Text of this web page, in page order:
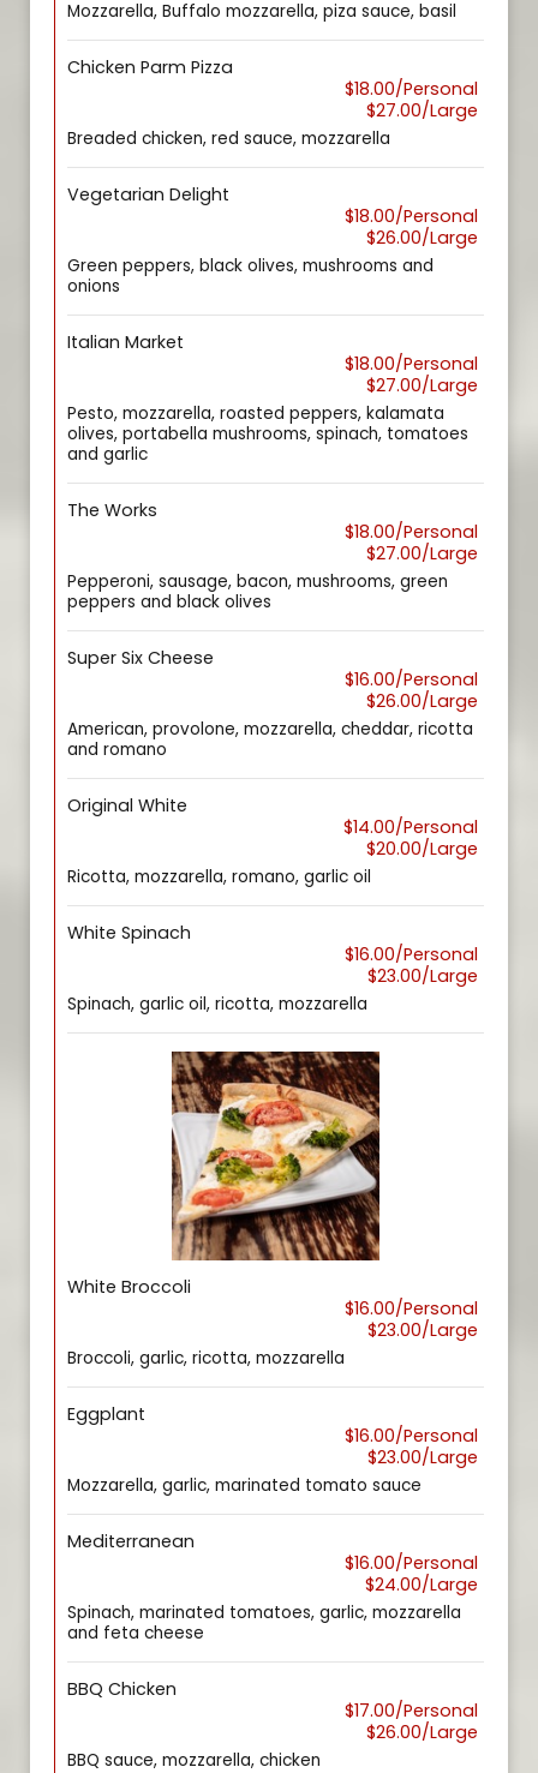
Mozzarella, Buffalo mozzarella, piza sauce, basil
Chicken Parm Pizza
$18.00/Personal
$27.00/Large
Breaded chicken, red sauce, mozzarella
Vegetarian Delight
$18.00/Personal
$26.00/Large
Green peppers, black olives, mushrooms and
onions
Italian Market
$18.00/Personal
$27.00/Large
Pesto, mozzarella, roasted peppers, kalamata
olives, portabella mushrooms, spinach, tomatoes
and garlic
The Works
$18.00/Personal
$27.00/Large
Pepperoni, sausage, bacon, mushrooms, green
peppers and black olives
Super Six Cheese
$16.00/Personal
$26.00/Large
American, provolone, mozzarella, cheddar, ricotta
and romano
Original White
$14.00/Personal
$20.00/Large
Ricotta, mozzarella, romano, garlic oil
White Spinach
$16.00/Personal
$23.00/Large
Spinach, garlic oil, ricotta, mozzarella
White Broccoli
$16.00/Personal
$23.00/Large
Broccoli, garlic, ricotta, mozzarella
Eggplant
$16.00/Personal
$23.00/Large
Mozzarella, garlic, marinated tomato sauce
Mediterranean
$16.00/Personal
$24.00/Large
Spinach, marinated tomatoes, garlic, mozzarella
and feta cheese
BBQ Chicken
$17.00/Personal
$26.00/Large
BBQ sauce, mozzarella, chicken